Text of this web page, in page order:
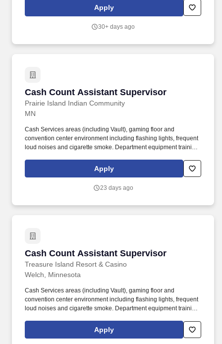
and operate all front desk responsibilities including, but not
limited to; greeting guests, performing guest transactions,
processing reservations and credit cards.
Apply
30+ days ago
Cash Count Assistant Supervisor
Prairie Island Indian Community
Cash Count Assistant Supervisor
MN
Cash Services areas (including Vault), gaming floor and
convention center environment including flashing lights, frequent
loud noises and cigarette smoke. Department equipment training
Apply
23 days ago
Cash Count Assistant Supervisor
Treasure Island Resort & Casino
Cash Count Assistant Supervisor
Welch, Minnesota
Cash Services areas (including Vault), gaming floor and
convention center environment including flashing lights, frequent
loud noises and cigarette smoke. Department equipment training
Apply